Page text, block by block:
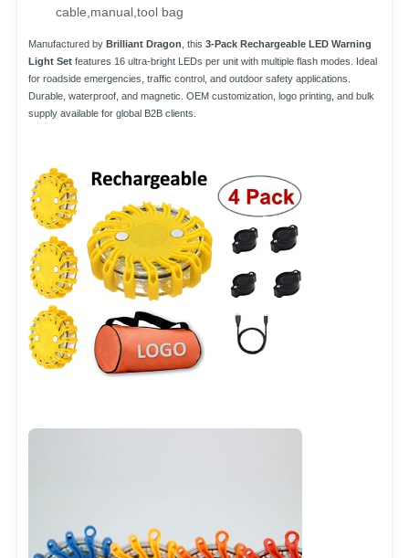
cable,manual,tool bag
Manufactured by Brilliant Dragon, this 3-Pack Rechargeable LED Warning
Light Set features 16 ultra-bright LEDs per unit with multiple flash modes. Ideal
for roadside emergencies, traffic control, and outdoor safety applications.
Durable, waterproof, and magnetic. OEM customization, logo printing, and bulk
supply available for global B2B clients.